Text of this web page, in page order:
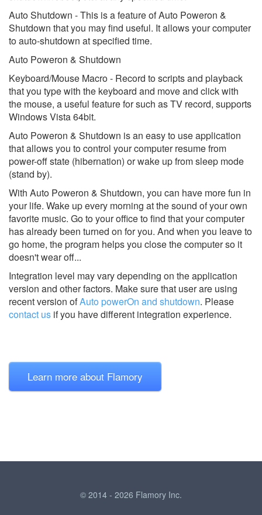
Auto Shutdown - This is a feature of Auto Poweron &
Shutdown that you may find useful. It allows your computer
to auto-shutdown at specified time.
Auto Poweron & Shutdown
Keyboard/Mouse Macro - Record to scripts and playback
that you type with the keyboard and move and click with
the mouse, a useful feature for such as TV record, supports
Windows Vista 64bit.
Auto Poweron & Shutdown is an easy to use application
that allows you to control your computer resume from
power-off state (hibernation) or wake up from sleep mode
(stand by).
With Auto Poweron & Shutdown, you can have more fun in
your life. Wake up every morning at the sound of your own
favorite music. Go to your office to find that your computer
has already been turned on for you. And when you leave to
go home, the program helps you close the computer so it
doesn't wear off...
Integration level may vary depending on the application
version and other factors. Make sure that user are using
recent version ofAuto powerOn and shutdown. Please
contact us if you have different integration experience.
Learn more about Flamory
© 2014 - 2026 Flamory Inc.